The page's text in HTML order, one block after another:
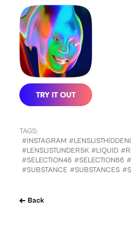
Back
TAGS:
#INSTAGRAM
#LENSLISTUNDER5K #LIQUID
#SELECTION46 #SELECTION66
#SUBSTANCE #SUBSTANCES